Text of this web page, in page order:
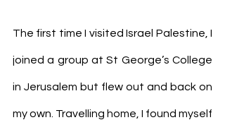
The first time I visited Israel Palestine, I
joined a group at St George’s College
in Jerusalem but flew out and back on
my own. Travelling home, I found myself